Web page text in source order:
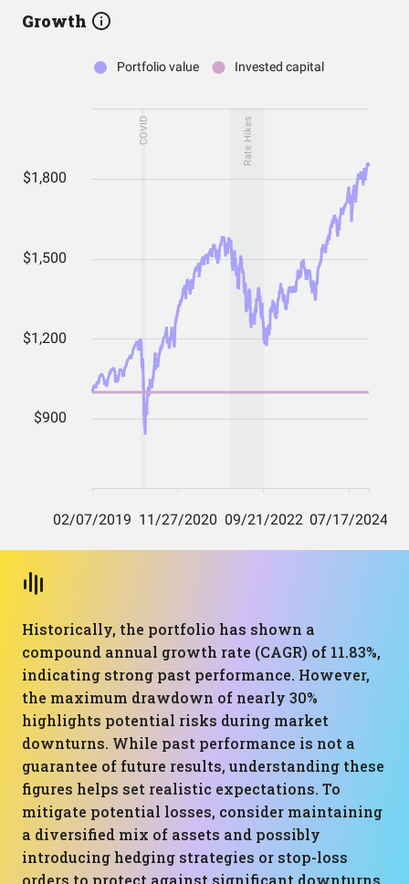
Growth
Historically, the portfolio has shown a
compound annual growth rate (CAGR) of 11.83%,
indicating strong past performance. However,
the maximum drawdown of nearly 30%
highlights potential risks during market
downturns. While past performance is not a
guarantee of future results, understanding these
figures helps set realistic expectations. To
mitigate potential losses, consider maintaining
a diversified mix of assets and possibly
introducing hedging strategies or stop-loss
orders to protect against significant downturns.